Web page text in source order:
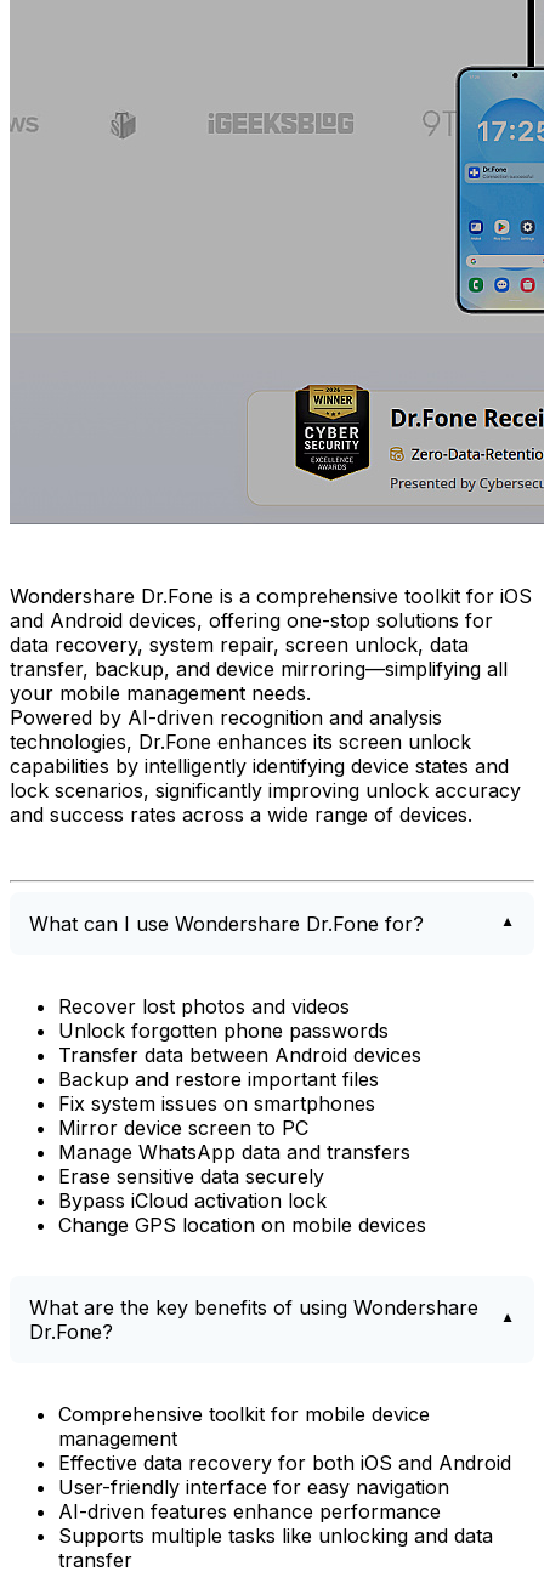
Wondershare Dr.Fone is a comprehensive toolkit for iOS
and Android devices, offering one-stop solutions for
data recovery, system repair, screen unlock, data
transfer, backup, and device mirroring—simplifying all
your mobile management needs.
Powered by AI-driven recognition and analysis
technologies, Dr.Fone enhances its screen unlock
capabilities by intelligently identifying device states and
lock scenarios, significantly improving unlock accuracy
and success rates across a wide range of devices.
What can I use Wondershare Dr.Fone for?
Recover lost photos and videos
Unlock forgotten phone passwords
Transfer data between Android devices
Backup and restore important files
Fix system issues on smartphones
Mirror device screen to PC
Manage WhatsApp data and transfers
Erase sensitive data securely
Bypass iCloud activation lock
Change GPS location on mobile devices
What are the key benefits of using Wondershare
Dr.Fone?
Comprehensive toolkit for mobile device
management
Effective data recovery for both iOS and Android
User-friendly interface for easy navigation
AI-driven features enhance performance
Supports multiple tasks like unlocking and data
transfer